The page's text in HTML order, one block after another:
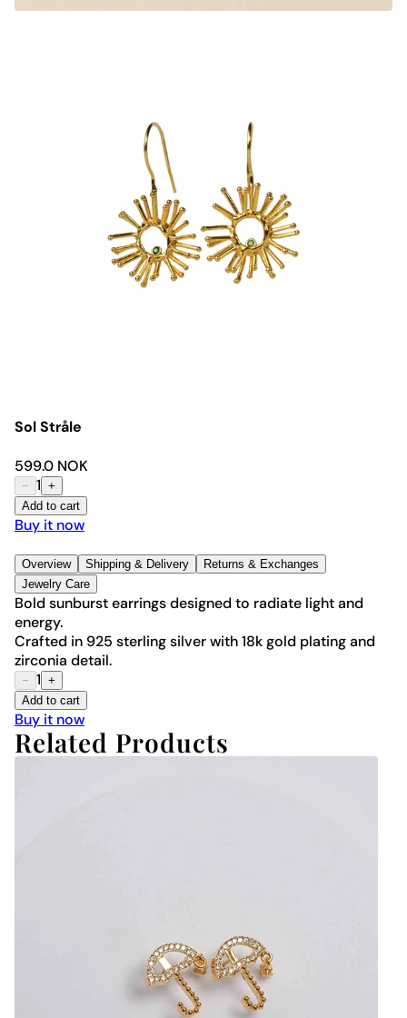
Sol Stråle
599.0 NOK
− 1 +
Add to cart
Buy it now
Overview Shipping & Delivery
Returns & Exchanges
Jewelry Care
Bold sunburst earrings designed to radiate light and
energy.
Crafted in 925 sterling silver with 18k gold plating and
zirconia detail.
− 1 +
Add to cart
Buy it now
Related Products